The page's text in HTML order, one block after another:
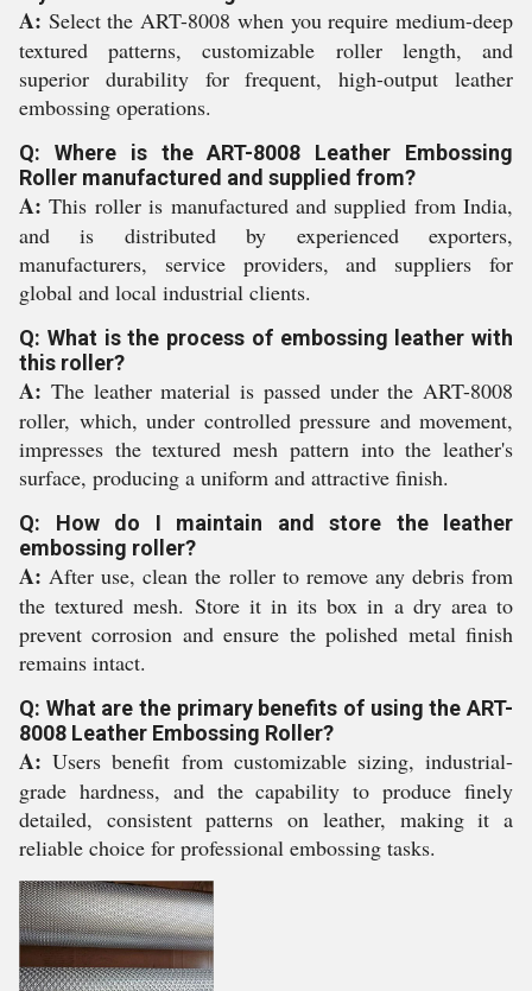
A: Select the ART-8008 when you require medium-deep
textured patterns, customizable roller length, and
superior durability for frequent, high-output leather
embossing operations.
Q: Where is the ART-8008 Leather Embossing
Roller manufactured and supplied from?
A: This roller is manufactured and supplied from India,
and is distributed by experienced exporters,
manufacturers, service providers, and suppliers for
global and local industrial clients.
Q: What is the process of embossing leather with
this roller?
A: The leather material is passed under the ART-8008
roller, which, under controlled pressure and movement,
impresses the textured mesh pattern into the leather's
surface, producing a uniform and attractive finish.
Q: How do I maintain and store the leather
embossing roller?
A: After use, clean the roller to remove any debris from
the textured mesh. Store it in its box in a dry area to
prevent corrosion and ensure the polished metal finish
remains intact.
Q: What are the primary benefits of using the ART-
8008 Leather Embossing Roller?
A: Users benefit from customizable sizing, industrial-
grade hardness, and the capability to produce finely
detailed, consistent patterns on leather, making it a
reliable choice for professional embossing tasks.